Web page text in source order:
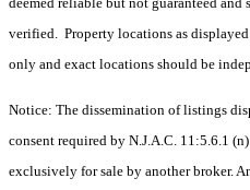
verified. Property locations as
only and exact locations should be
Notice: The dissemination of listings
consent required by N.J.A.C. 11:5.6.1
exclusively for sale by another broker.